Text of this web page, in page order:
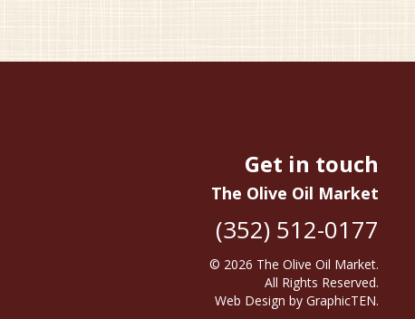
Get in touch
The Olive Oil Market
(352) 512-0177
© 2026 The Olive Oil Market.
All Rights Reserved.
Web Design by GraphicTEN.